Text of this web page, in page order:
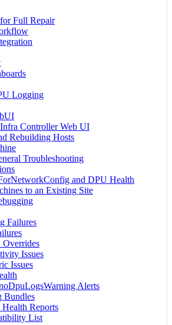
Full Repair
Logging
Controller Web UI
Rebuilding Hosts
Troubleshooting
and DPU Health
to an Existing Site
Failures
Overrides
Issues
Issues
Alerts
Bundles
Reports
List